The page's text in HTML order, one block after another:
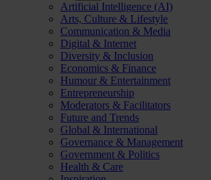
Artificial Intelligence (AI)
Arts, Culture & Lifestyle
Communication & Media
Digital & Internet
Diversity & Inclusion
Economics & Finance
Humour & Entertainment
Entrepreneurship
Moderators & Facilitators
Future and Trends
Global & International
Governance & Management
Government & Politics
Health & Care